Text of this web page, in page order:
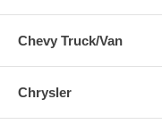
Chevy Truck/Van
Chrysler